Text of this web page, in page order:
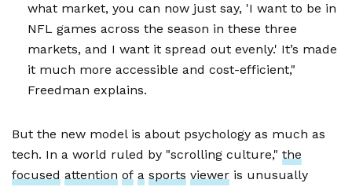
what market, you can now just say, 'I want to be in
NFL games across the season in these three
markets, and I want it spread out evenly.' It’s made
it much more accessible and cost-efficient,"
Freedman explains.
But the new model is about psychology as much as
tech. In a world ruled by "scrolling culture," the
focused attention of a sports viewer is unusually